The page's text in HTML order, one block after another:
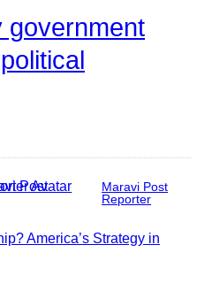
government
Maravi Post
Reporter